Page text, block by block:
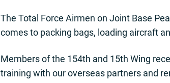
The Total Force Airmen on Joint Base
comes to packing bags, loading aircraft
Members of the 154th and 15th Wing
training with our overseas partners and